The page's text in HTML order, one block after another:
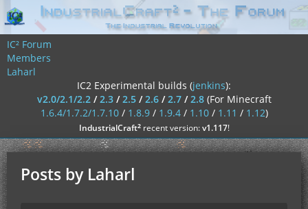
IC² Forum
Members
Laharl
IC2 Experimental builds (jenkins):
v2.0/2.1/2.2/2.3/2.5/2.6/2.7/2.8 (For Minecraft
1.6.4/1.7.2/1.7.10/ 1.8.9/ 1.9.4/ 1.10/ 1.11 / 1.12)
IndustrialCraft²recent version:v1.117!
Posts by Laharl